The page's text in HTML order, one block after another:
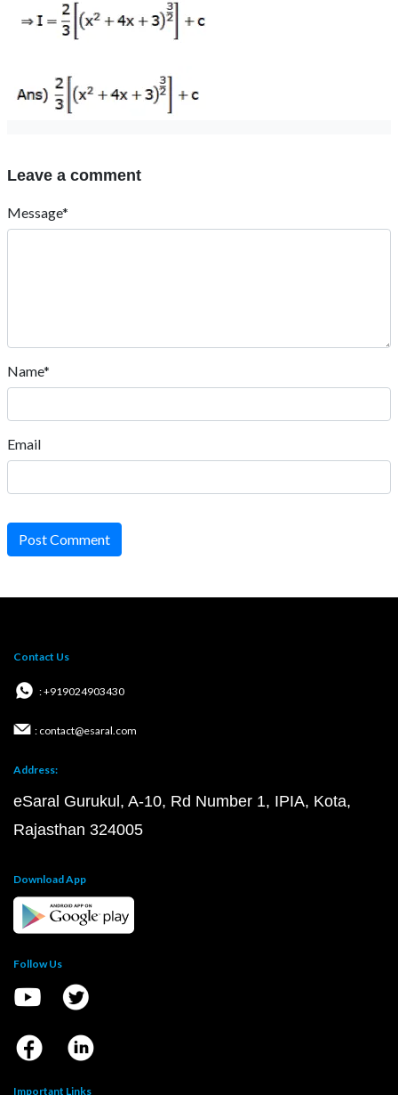
Leave a comment
Message*
Name*
Email
Post Comment
Contact Us
: +919024903430
: contact@esaral.com
Address:
eSaral Gurukul, A-10, Rd Number 1, IPIA, Kota,
Rajasthan 324005
Download App
Follow Us
Important Links